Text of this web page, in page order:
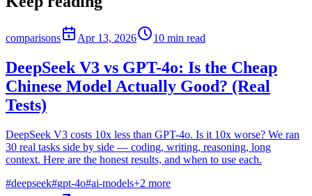
comparisons Apr 13, 2026 10 min read
DeepSeek V3 vs GPT-4o: Is the Cheap
Chinese Model Actually Good? (Real
Tests)
DeepSeek V3 costs 10x less than GPT-4o. Is it 10x worse? We ran
30 real tasks side by side — coding, writing, reasoning, long
context. Here are the honest results, and when to use each.
#deepseek#gpt-4o#ai-models+2 more